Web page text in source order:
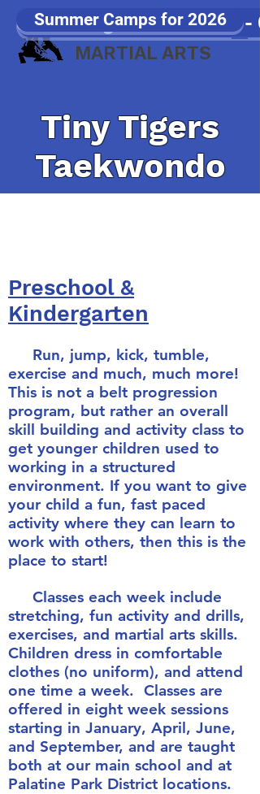
JP WOOD
MARTIAL ARTS
Samurang Games 2026 -
Summer Camps for 2026
Tiny Tigers
Taekwondo
Preschool &
Kindergarten
Run, jump, kick, tumble,
exercise and much, much more!
This is not a belt progression
program, but rather an overall
skill building and activity class to
get younger children used to
working in a structured
environment. If you want to give
your child a fun, fast paced
activity where they can learn to
work with others, then this is the
place to start!
Classes each week include
stretching, fun activity and drills,
exercises, and martial arts skills.
Children dress in comfortable
clothes (no uniform), and attend
one time a week. Classes are
offered in eight week sessions
starting in January, April, June,
and September, and are taught
both at our main school and at
Palatine Park District locations.